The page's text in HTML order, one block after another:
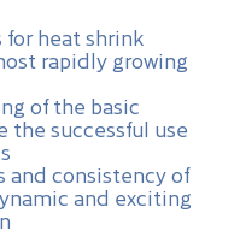
heat shrink
rapidly growing
of the basic
the successful use
and consistency of
and exciting